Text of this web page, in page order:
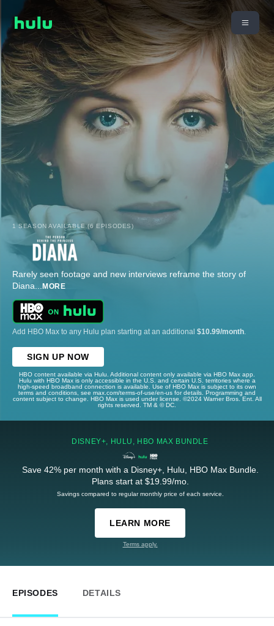
1 SEASON AVAILABLE (6 EPISODES)
Rarely seen footage and new interviews reframe the story of
Diana... MORE
Add HBO Max to any Hulu plan starting at an additional $10.99/month
SIGN UP NOW
HBO content available via Hulu. Additional content only available via HBO Max app.
Hulu with HBO Max is only accessible in the U.S. and certain U.S. territories where a
high-speed broadband connection is available. Use of HBO Max is subject to its own
terms and conditions, see max.com/terms-of-use/en-us for details. Programming and
content subject to change. HBO Max is used under license. ©2024 Warner Bros. Ent. All
rights reserved. TM & © DC.
DISNEY+, HULU, HBO MAX BUNDLE
Save 42% per month with a Disney+, Hulu, HBO Max Bundle.
Plans start at $19.99/mo.
Savings compared to regular monthly price of each service.
LEARN MORE
Terms apply.
EPISODES DETAILS